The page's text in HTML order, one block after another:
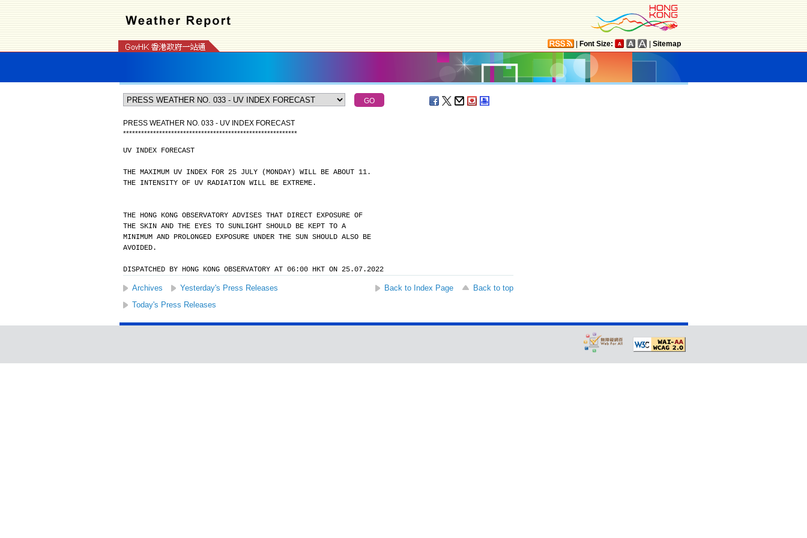
Font Size: Sitemap
PRESS WEATHER NO. 033 - UV INDEX FORECAST
**********************************************************
UV INDEX FORECAST
THE MAXIMUM UV INDEX FOR 25 JULY (MONDAY) WILL BE ABOUT 11.
THE INTENSITY OF UV RADIATION WILL BE EXTREME.
THE HONG KONG OBSERVATORY ADVISES THAT DIRECT EXPOSURE OF
THE SKIN AND THE EYES TO SUNLIGHT SHOULD BE KEPT TO A
MINIMUM AND PROLONGED EXPOSURE UNDER THE SUN SHOULD ALSO BE
AVOIDED.
DISPATCHED BY HONG KONG OBSERVATORY AT 06:00 HKT ON 25.07.2022
Archives Yesterday's Press Releases Back to Index Page
Back to top
Today's Press Releases